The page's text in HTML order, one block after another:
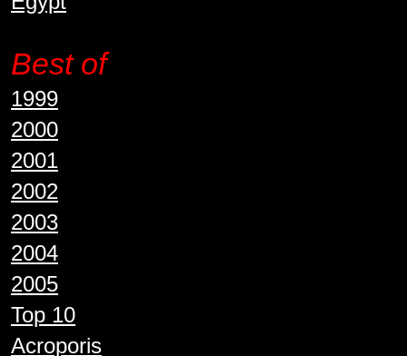
Best of
1999
2000
2001
2002
2003
2004
2005
Top 10
Acroporis